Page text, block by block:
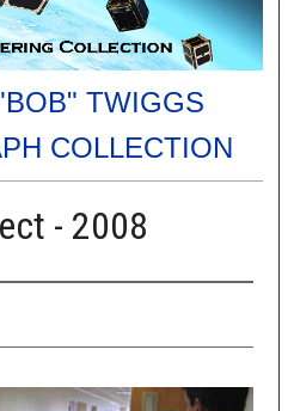
TWIGGS
COLLECTION
- 2008